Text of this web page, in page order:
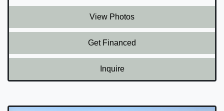
View Photos
Get Financed
Inquire